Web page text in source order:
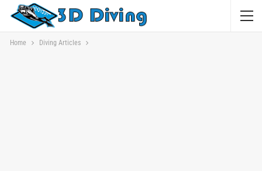
Home Diving Articles